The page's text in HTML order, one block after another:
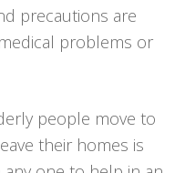
precautions are
problems or
people move to
their homes is